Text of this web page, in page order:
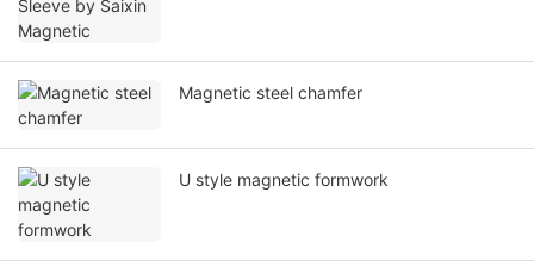
Magnetic steel chamfer
U style magnetic formwork